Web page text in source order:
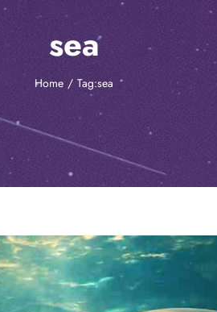
sea
Home Tag:sea